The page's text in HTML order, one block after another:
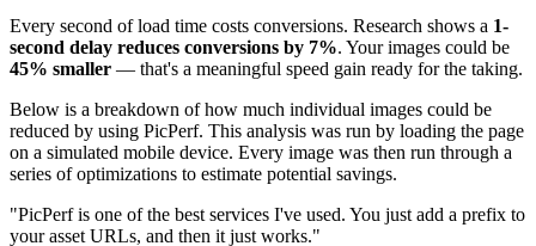
Every second of load time costs conversions. Research shows a 1-
second delay reduces conversions by 7%. Your images could be
45% smaller — that's a meaningful speed gain ready for the taking.
Below is a breakdown of how much individual images could be
reduced by using PicPerf. This analysis was run by loading the page
on a simulated mobile device. Every image was then run through a
series of optimizations to estimate potential savings.
"PicPerf is one of the best services I've used. You just add a prefix to
your asset URLs, and then it just works."